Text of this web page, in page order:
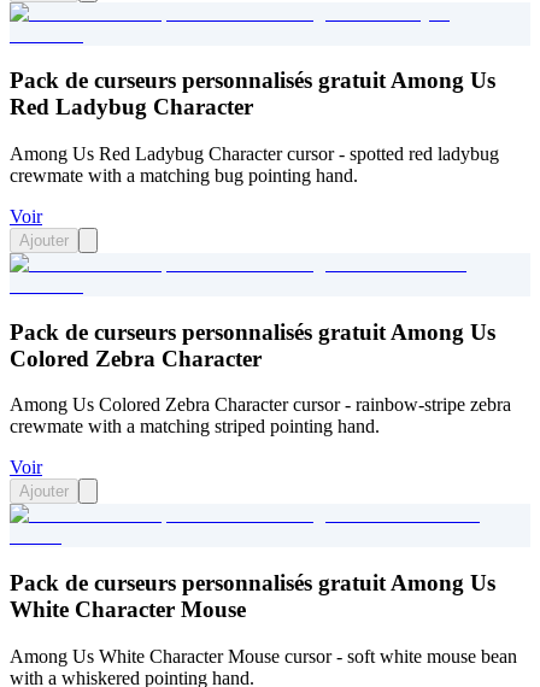
Pack de curseurs personnalisés gratuit Among Us
Red Ladybug Character
Among Us Red Ladybug Character cursor - spotted red ladybug
crewmate with a matching bug pointing hand.
Voir
Ajouter
Pack de curseurs personnalisés gratuit Among Us
Colored Zebra Character
Among Us Colored Zebra Character cursor - rainbow-stripe zebra
crewmate with a matching striped pointing hand.
Voir
Ajouter
Pack de curseurs personnalisés gratuit Among Us
White Character Mouse
Among Us White Character Mouse cursor - soft white mouse bean
with a whiskered pointing hand.